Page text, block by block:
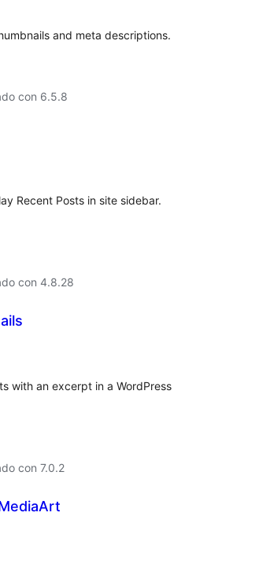
and meta descriptions.
con 6.5.8
Recent Posts in site sidebar.
con 4.8.28
with an excerpt in a WordPress
con 7.0.2